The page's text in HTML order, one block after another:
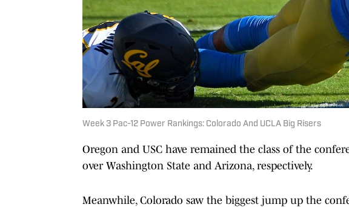
Week 3 Pac-12 Power Rankings: Colorado And UCLA Big Risers
Oregon and USC have remained the class of the
over Washington State and Arizona, respectively.
Meanwhile, Colorado saw the biggest jump up the